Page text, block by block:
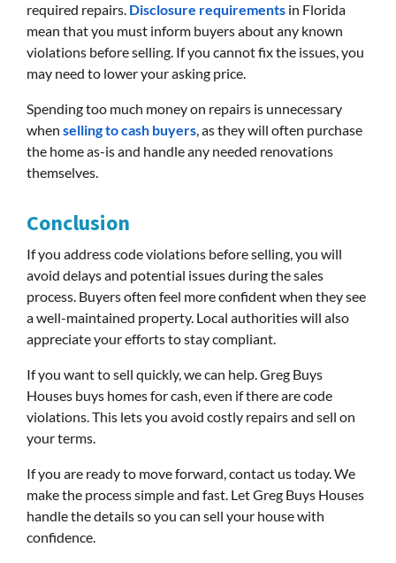
required repairs. Disclosure requirements in Florida
mean that you must inform buyers about any known
violations before selling. If you cannot fix the issues, you
may need to lower your asking price.
Spending too much money on repairs is unnecessary
when selling to cash buyers, as they will often purchase
the home as-is and handle any needed renovations
themselves.
Conclusion
If you address code violations before selling, you will
avoid delays and potential issues during the sales
process. Buyers often feel more confident when they see
a well-maintained property. Local authorities will also
appreciate your efforts to stay compliant.
If you want to sell quickly, we can help. Greg Buys
Houses buys homes for cash, even if there are code
violations. This lets you avoid costly repairs and sell on
your terms.
If you are ready to move forward, contact us today. We
make the process simple and fast. Let Greg Buys Houses
handle the details so you can sell your house with
confidence.